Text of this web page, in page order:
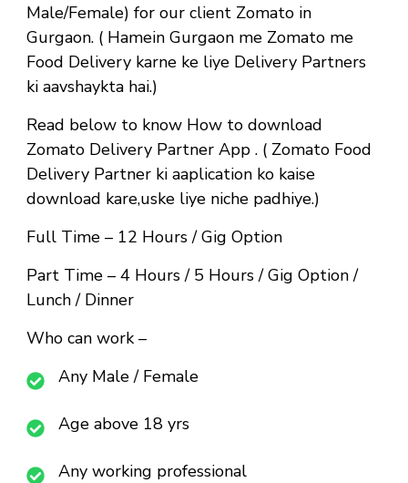
Male/Female) for our client Zomato in
Gurgaon. ( Hamein Gurgaon me Zomato me
Food Delivery karne ke liye Delivery Partners
ki aavshaykta hai.)
Read below to know How to download
Zomato Delivery Partner App . ( Zomato Food
Delivery Partner ki aaplication ko kaise
download kare,uske liye niche padhiye.)
Full Time – 12 Hours / Gig Option
Part Time – 4 Hours / 5 Hours / Gig Option /
Lunch / Dinner
Who can work –
Any Male / Female
Age above 18 yrs
Any working professional